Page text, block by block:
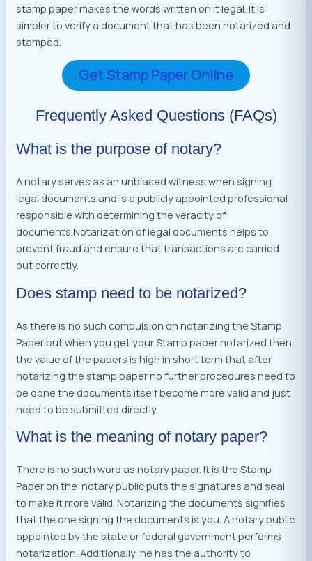
stamp paper makes the words written on it legal. It is
simpler to verify a document that has been notarized and
stamped.
Get Stamp Paper Online
Frequently Asked Questions (FAQs)
What is the purpose of notary?
A notary serves as an unbiased witness when signing
legal documents and is a publicly appointed professional
responsible with determining the veracity of
documents.Notarization of legal documents helps to
prevent fraud and ensure that transactions are carried
out correctly.
Does stamp need to be notarized?
As there is no such compulsion on notarizing the Stamp
Paper but when you get your Stamp paper notarized then
the value of the papers is high in short term that after
notarizing the stamp paper no further procedures need to
be done the documents itself become more valid and just
need to be submitted directly.
What is the meaning of notary paper?
There is no such word as notary paper. It is the Stamp
Paper on the notary public puts the signatures and seal
to make it more valid. Notarizing the documents signifies
that the one signing the documents is you. A notary public
appointed by the state or federal government performs
notarization. Additionally, he has the authority to